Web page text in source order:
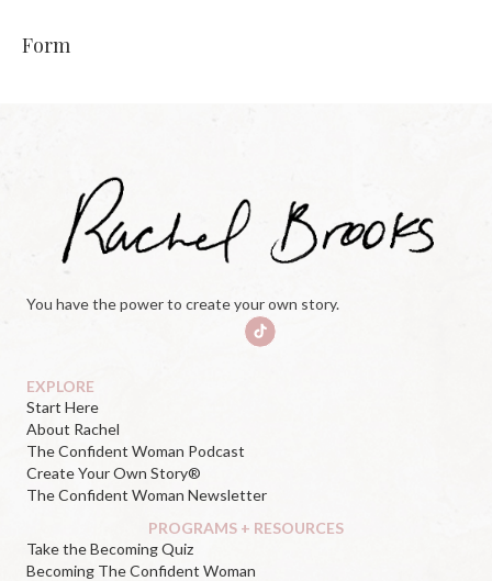
Form
You have the power to create your own story.
EXPLORE
Start Here
About Rachel
The Confident Woman Podcast
Create Your Own Story®
The Confident Woman Newsletter
PROGRAMS + RESOURCES
Take the Becoming Quiz
Becoming The Confident Woman